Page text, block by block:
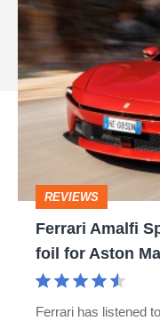
Ferrari
Amalfi
Spider
review
–
perfect
foil
REVIEWS
Ferrari Amalfi
foil for Aston
Ferrari has listened